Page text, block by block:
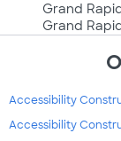
Grand
Grand
Accessibility
Accessibility